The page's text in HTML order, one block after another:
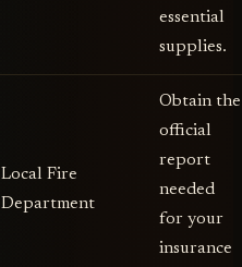
essential
supplies.
Local Fire
Department
Obtain the
official
report
needed
for your
insurance